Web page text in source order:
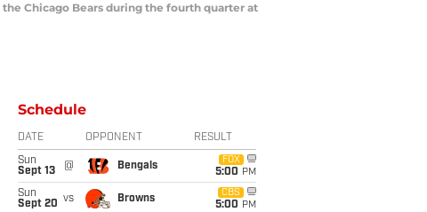
the Chicago Bears during the fourth quarter at
Schedule
DATE OPPONENT RESULT
Sun
Sept 13
@ Bengals
FOX
5:00 PM
Sun
Sept 20 vs Browns
CBS
5:00 PM